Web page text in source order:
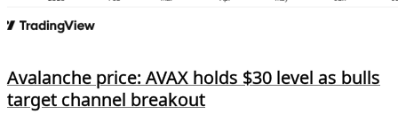
Avalanche price: AVAX holds $30 level as bulls
target channel breakout